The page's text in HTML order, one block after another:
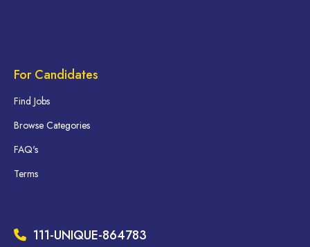
For Candidates
Find Jobs
Browse Categories
FAQ's
Terms
111-UNIQUE-864783